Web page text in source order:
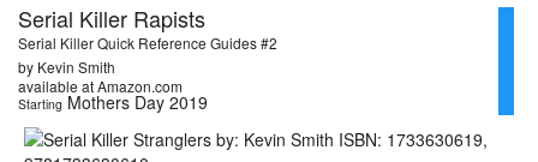
Serial Killer Rapists
Serial Killer Quick Reference Guides #2
by Kevin Smith
available at Amazon.com
Starting Mothers Day 2019